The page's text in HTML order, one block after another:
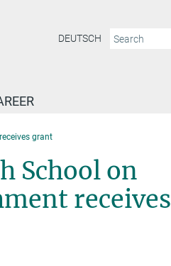
DEUTSCH
grant
School on
receives